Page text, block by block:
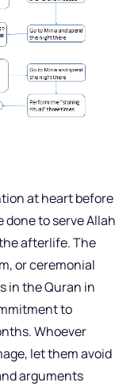
at heart before
done to serve Allah
afterlife. The
or ceremonial
in the Quran in
to
Whoever
let them avoid
arguments